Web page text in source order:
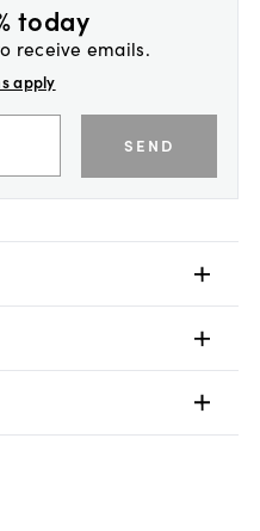
today
receive emails.
apply
SEND